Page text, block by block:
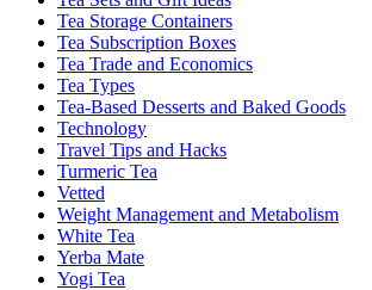
Tea Storage Containers
Tea Subscription Boxes
Tea Trade and Economics
Tea Types
Tea-Based Desserts and Baked Goods
Technology
Travel Tips and Hacks
Turmeric Tea
Vetted
Weight Management and Metabolism
White Tea
Yerba Mate
Yogi Tea